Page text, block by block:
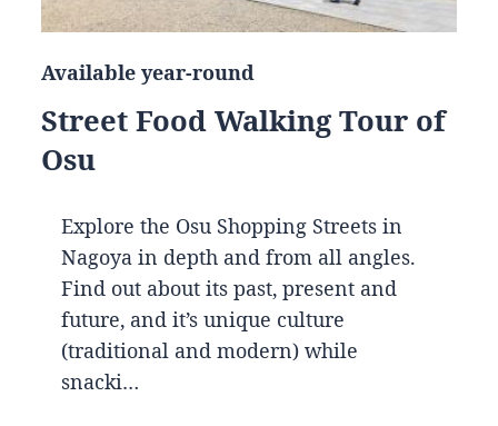
Available year-round
Street Food Walking Tour of
Osu
Explore the Osu Shopping Streets in
Nagoya in depth and from all angles.
Find out about its past, present and
future, and it’s unique culture
(traditional and modern) while
snacki…